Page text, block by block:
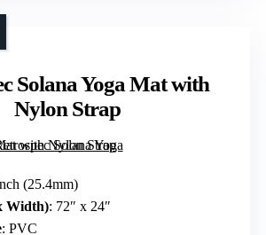
Solana Yoga Mat with
Nylon Strap
(25.4mm)
Width): 72″ x 24″
: PVC